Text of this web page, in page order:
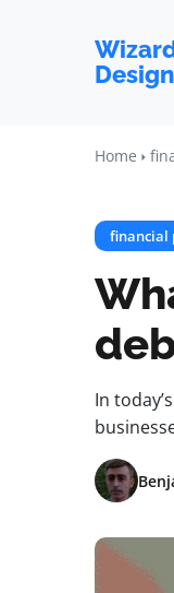
Design
Home
financial
In